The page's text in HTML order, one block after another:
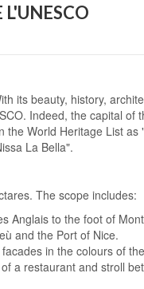
its beauty, history,
Indeed, the capital of
the World Heritage List as
La Bella".
The scope includes:
Anglais to the foot of
and the Port of Nice.
in the colours of
a restaurant and stroll